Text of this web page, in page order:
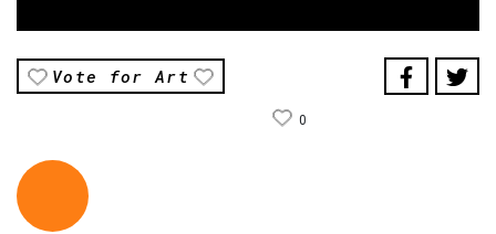
Vote for Art
0